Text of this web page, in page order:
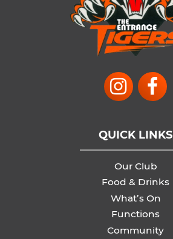
QUICK LINKS
Our Club
Food & Drinks
What’s On
Functions
Community